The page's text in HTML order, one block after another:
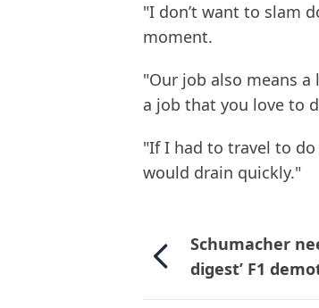
"I don’t want to slam
moment.
"Our job also means
a job that you love to
"If I had to travel to
would drain quickly."
Schumacher
digest’ F1